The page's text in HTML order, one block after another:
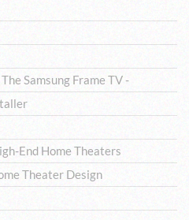
Samsung Frame TV -
End Home Theaters
Theater Design